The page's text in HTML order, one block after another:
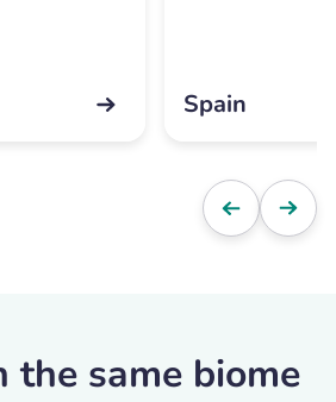
Spain
same biome